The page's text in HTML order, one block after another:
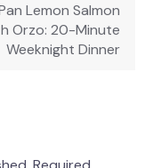
Lemon Salmon
Orzo: 20-Minute
Weeknight Dinner